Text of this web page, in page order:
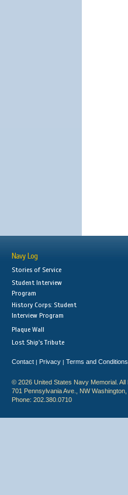
Navy Log
Stories of Service
Student Interview
Program
History Corps: Student
Interview Program
Plaque Wall
Lost Ship's Tribute
Contact | Privacy | Terms and Conditions
© 2026 United States Navy Memorial. All
701 Pennsylvania Ave., NW
Phone: 202.380.0710